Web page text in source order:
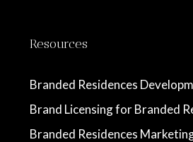
Resources
Branded Residences
Brand Licensing for Branded
Branded Residences